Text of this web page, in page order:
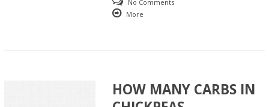
No Comments
More
HOW MANY CARBS IN